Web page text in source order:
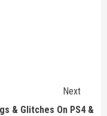
Next
& Glitches On PS4 &